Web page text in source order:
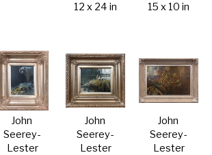
12 x 24 in
15 x 10 in
John
Seerey-
Lester
John
Seerey-
Lester
John
Seerey-
Lester